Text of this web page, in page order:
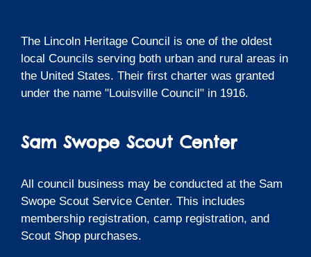
The Lincoln Heritage Council is one of the oldest
local Councils serving both urban and rural areas in
the United States. Their first charter was granted
under the name "Louisville Council" in 1916.
Sam Swope Scout Center
All council business may be conducted at the Sam
Swope Scout Service Center. This includes
membership registration, camp registration, and
Scout Shop purchases.